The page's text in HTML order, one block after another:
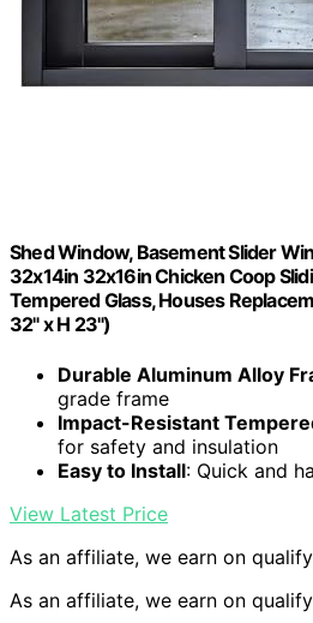
Shed Window, Basement Slider
32x14in 32x16in Chicken Coop
Tempered Glass, Houses
32" x H 23")
Durable Aluminum Alloy
grade frame
Impact-Resistant
for safety and insulation
Easy to Install: Quick and
View Latest Price
As an affiliate, we earn on
As an affiliate, we earn on